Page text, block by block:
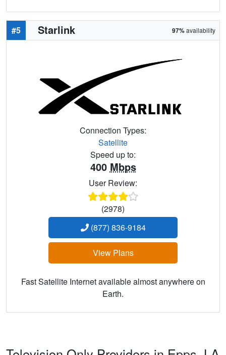
#5 Starlink 97%availability
Connection Types:
Satellite
Speed up to:
400 Mbps
User Review:
(2978)
(877) 836-9184
View Plans
Fast Satellite Internet available almost anywhere on
Earth.